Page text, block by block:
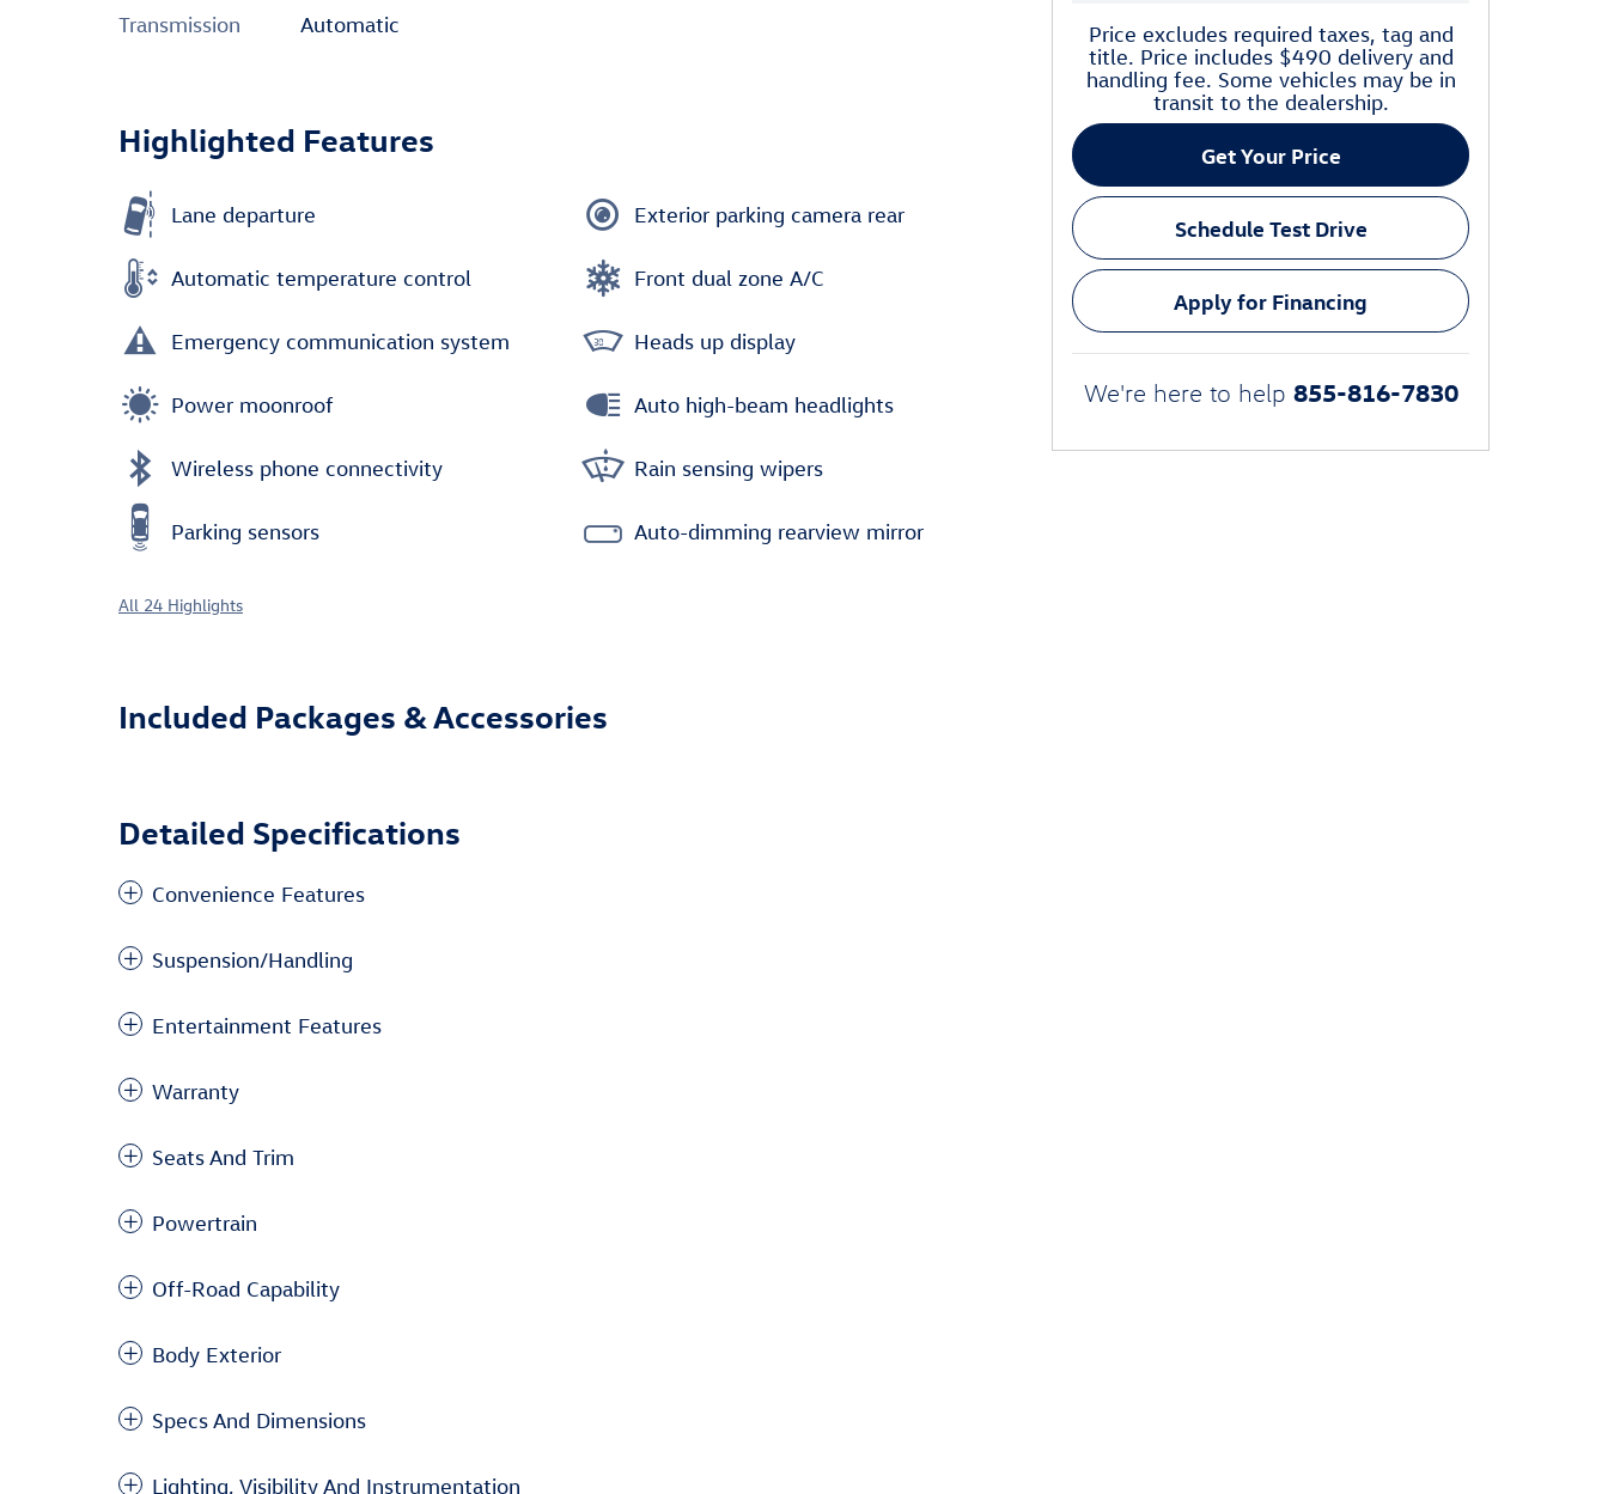
Transmission Automatic
Highlighted Features
Lane departure
Automatic temperature control
Emergency communication system
Power moonroof
Wireless phone connectivity
Parking sensors
Exterior parking camera rear
Front dual zone A/C
Heads up display
Auto high-beam headlights
Rain sensing wipers
Auto-dimming rearview mirror
All 24 Highlights
Included Packages & Accessories
Detailed Specifications
Convenience Features
Suspension/Handling
Entertainment Features
Warranty
Seats And Trim
Powertrain
Off-Road Capability
Body Exterior
Specs And Dimensions
Lighting, Visibility And Instrumentation
Price excludes required taxes, tag and
title. Price includes $490 delivery and
handling fee. Some vehicles may be in
transit to the dealership.
Get Your Price
Schedule Test Drive
Apply for Financing
We're here to help 855-816-7830